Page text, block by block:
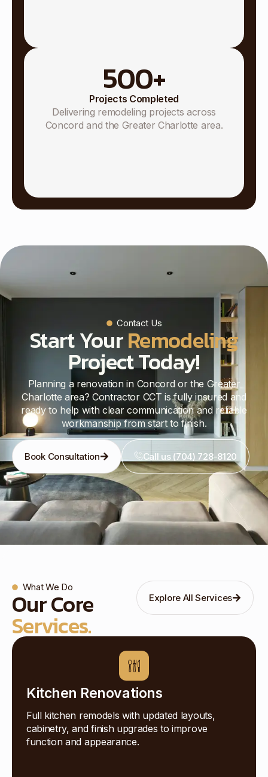
Projects Completed
500+
Delivering remodeling projects across
Concord and the Greater Charlotte area.
Contact Us
Start YourRemodeling
Project Today!
Planning a renovation in Concord or the Greater
Charlotte area? Contractor CCT is fully insured and
ready to help with clear communication and reliable
workmanship from start to finish.
Book Consultation Call us (704) 728-8120
What We Do
Our Core
Services.
Explore All Services
Kitchen Renovations
Full kitchen remodels with updated layouts,
cabinetry, and finish upgrades to improve
function and appearance.